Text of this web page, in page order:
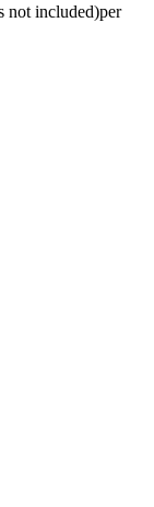
not included)per